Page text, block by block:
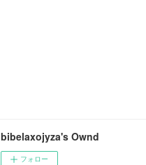
bibelaxojyza's Ownd
フォロー